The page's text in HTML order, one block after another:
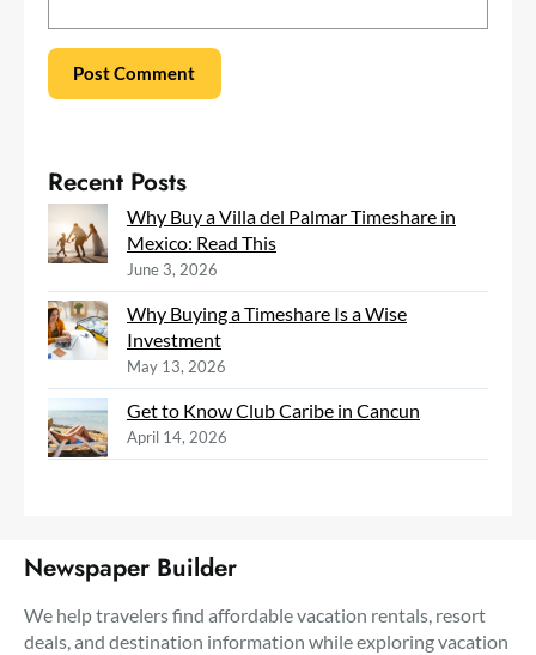
Recent Posts
Why Buy a Villa del Palmar Timeshare in
Mexico: Read This
June 3, 2026
Why Buying a Timeshare Is a Wise
Investment
May 13, 2026
Get to Know Club Caribe in Cancun
April 14, 2026
Newspaper Builder
We help travelers find affordable vacation rentals, resort
deals, and destination information while exploring vacation